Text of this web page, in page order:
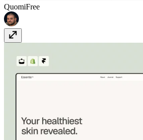
QuomiFree